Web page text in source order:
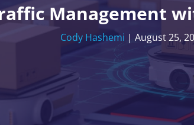
Management
Cody Hashemi | August 25,